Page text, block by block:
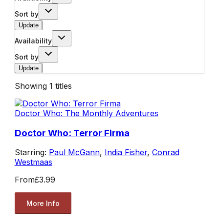
Sort by
Update
Availability
Sort by
Update
Showing 1 titles
Doctor Who: The Monthly Adventures
Doctor Who: Terror Firma
Starring: Paul McGann, India Fisher, Conrad
Westmaas
From£3.99
More Info